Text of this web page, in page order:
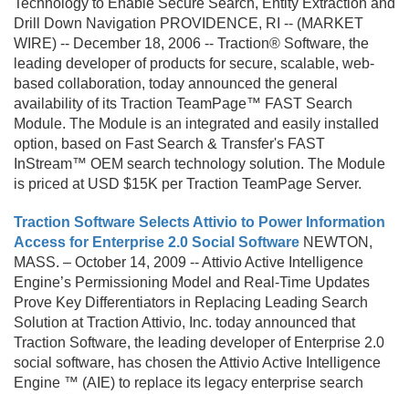
Technology to Enable Secure Search, Entity Extraction and
Drill Down Navigation PROVIDENCE, RI -- (MARKET
WIRE) -- December 18, 2006 -- Traction® Software, the
leading developer of products for secure, scalable, web-
based collaboration, today announced the general
availability of its Traction TeamPage™ FAST Search
Module. The Module is an integrated and easily installed
option, based on Fast Search & Transfer's FAST
InStream™ OEM search technology solution. The Module
is priced at USD $15K per Traction TeamPage Server.
Traction Software Selects Attivio to Power Information
Access for Enterprise 2.0 Social Software NEWTON,
MASS. – October 14, 2009 -- Attivio Active Intelligence
Engine’s Permissioning Model and Real-Time Updates
Prove Key Differentiators in Replacing Leading Search
Solution at Traction Attivio, Inc. today announced that
Traction Software, the leading developer of Enterprise 2.0
social software, has chosen the Attivio Active Intelligence
Engine ™ (AIE) to replace its legacy enterprise search